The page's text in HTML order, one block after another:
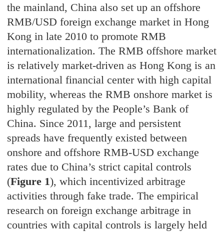
the mainland, China also set up an offshore
RMB/USD foreign exchange market in Hong
Kong in late 2010 to promote RMB
internationalization. The RMB offshore market
is relatively market-driven as Hong Kong is an
international financial center with high capital
mobility, whereas the RMB onshore market is
highly regulated by the People’s Bank of
China. Since 2011, large and persistent
spreads have frequently existed between
onshore and offshore RMB-USD exchange
rates due to China’s strict capital controls
(Figure 1), which incentivized arbitrage
activities through fake trade. The empirical
research on foreign exchange arbitrage in
countries with capital controls is largely held